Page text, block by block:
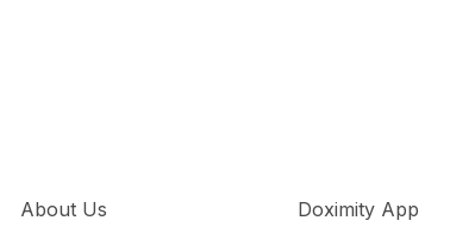
About Us Doximity App